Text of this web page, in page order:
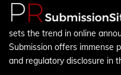
sets the trend in online
Submission offers immense
and regulatory disclosure in